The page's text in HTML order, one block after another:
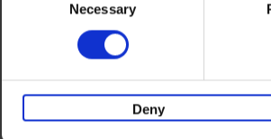
Necessary
Deny